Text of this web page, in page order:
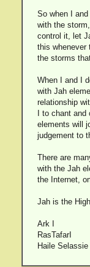
So when I
with the
control it, let
this whenever
the storms
When I and I
with Jah
relationship
I to chant
elements will
judgement to
There are
with the Jah
the Internet,
Jah is the
Ark I
RasTafarI
Haile Selassie I